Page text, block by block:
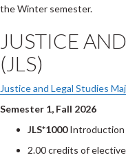
the Winter semester.
JUSTICE
(JLS)
Justice and Legal Studies
Semester 1, Fall 2026
JLS*1000Introduction
2.00 credits of